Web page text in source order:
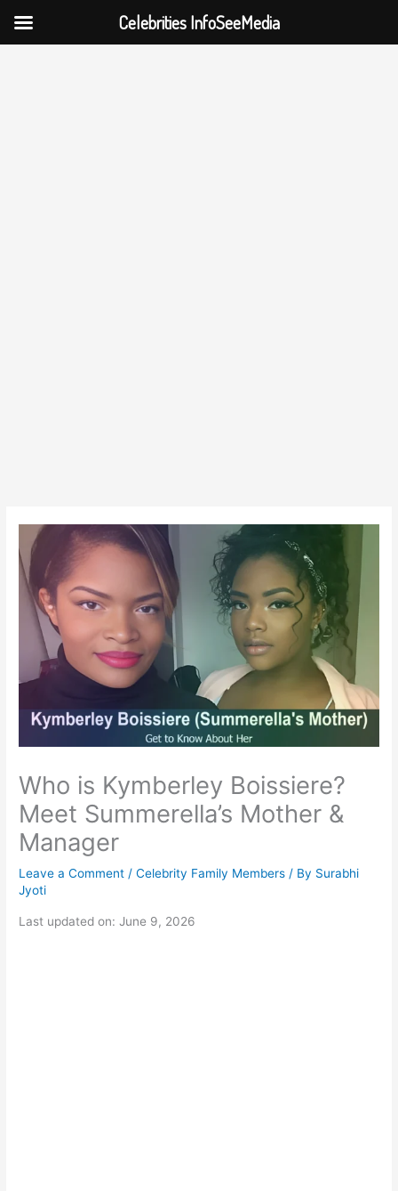
Who is Kymberley Boissiere?
Meet Summerella’s Mother &
Manager
Leave a Comment /Celebrity Family Members / By Surabhi
Jyoti
Last updated on: June 9, 2026
Celebrities InfoSeeMedia